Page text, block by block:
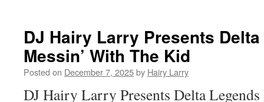
DJ Hairy Larry Presents
Messin’ With The Kid
Posted on December 7, 2025by Hairy Larry
DJ Hairy Larry Presents Delta